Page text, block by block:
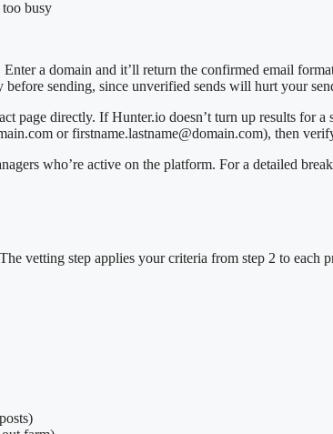
busy
a domain and it’ll return the confirmed email
sending, since unverified sends will hurt your
page directly. If Hunter.io doesn’t turn up results for
or firstname.lastname@domain.com), then
who’re active on the platform. For a detailed
vetting step applies your criteria from step 2 to each